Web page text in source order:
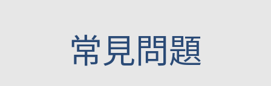
​常見問題